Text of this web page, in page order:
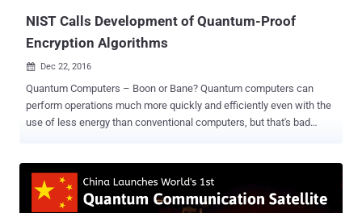
NIST Calls Development of Quantum-Proof
Encryption Algorithms
 Dec 22, 2016
Quantum Computers – Boon or Bane? Quantum computers can
perform operations much more quickly and efficiently even with the
use of less energy than conventional computers, but that's bad
computers can break almost all the existing encryption algorithms
used on the Internet today due to their immense computing power.
Quantum computers are not just in theories; they're becoming a